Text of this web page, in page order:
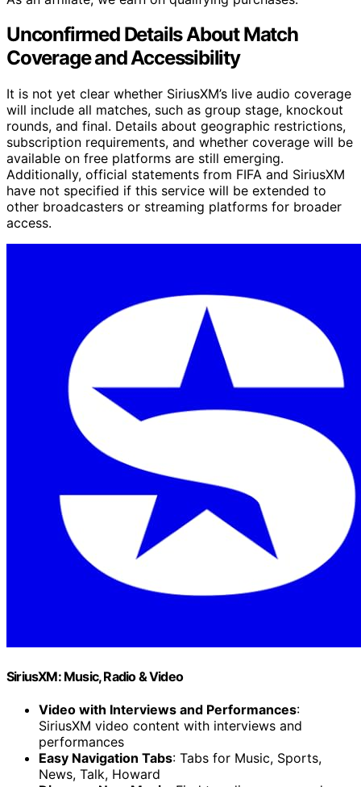
Unconfirmed Details About Match
Coverage and Accessibility
It is not yet clear whether SiriusXM’s live audio coverage
will include all matches, such as group stage, knockout
rounds, and final. Details about geographic restrictions,
subscription requirements, and whether coverage will be
available on free platforms are still emerging.
Additionally, official statements from FIFA and SiriusXM
have not specified if this service will be extended to
other broadcasters or streaming platforms for broader
access.
SiriusXM: Music, Radio & Video
Video with Interviews and Performances:
SiriusXM video content with interviews and
performances
Easy Navigation Tabs: Tabs for Music, Sports,
News, Talk, Howard